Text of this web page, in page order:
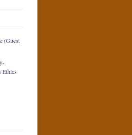
(Guest
Ethics